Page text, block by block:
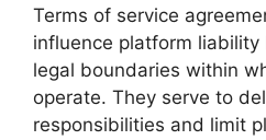
Terms of service
influence platform
legal boundaries within
operate. They serve to
responsibilities and limit